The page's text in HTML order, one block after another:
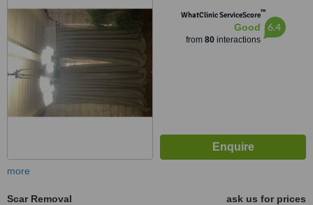
WhatClinic ServiceScore™
Good
from 80interactions
6.4
more
Scar Removal
ask us for prices